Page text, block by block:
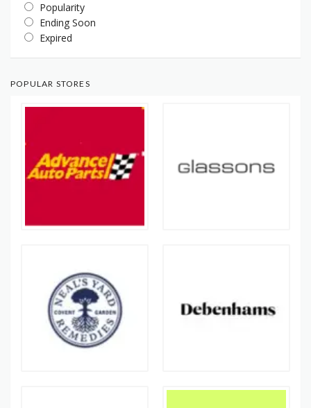
Popularity
Ending Soon
Expired
POPULAR STORES